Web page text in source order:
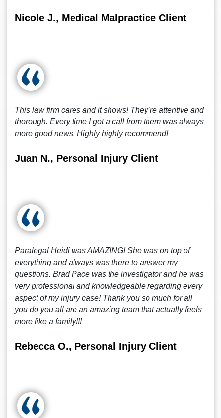
Nicole J., Medical Malpractice Client
This law firm cares and it shows! They’re attentive and
thorough. Every time I got a call from them was always
more good news. Highly highly recommend!
Juan N., Personal Injury Client
Paralegal Heidi was AMAZING! She was on top of
everything and always was there to answer my
questions. Brad Pace was the investigator and he was
very professional and knowledgeable regarding every
aspect of my injury case! Thank you so much for all
you do you all are an amazing team that actually feels
more like a family!!!
Rebecca O., Personal Injury Client